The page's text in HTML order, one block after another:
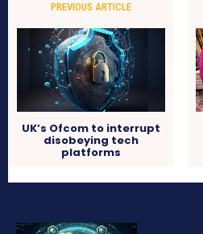
PREVIOUS ARTICLE
UK’s Ofcom to interrupt
disobeying tech
platforms